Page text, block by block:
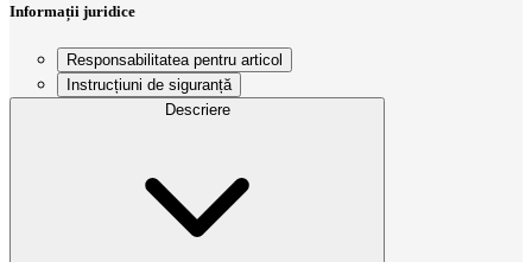
Informații juridice
Responsabilitatea pentru articol
Instrucțiuni de siguranță
Descriere